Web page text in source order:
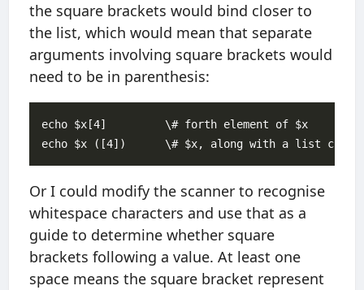
the square brackets would bind closer to
the list, which would mean that separate
arguments involving square brackets would
need to be in parenthesis:
echo $x[4]         \# forth element of $x
Or I could modify the scanner to recognise
whitespace characters and use that as a
guide to determine whether square
brackets following a value. At least one
space means the square bracket represent